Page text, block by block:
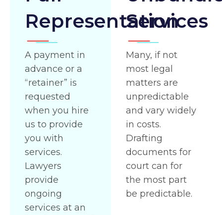
Representation
A payment in
advance or a
“retainer” is
requested
when you hire
us to provide
you with
services.
Lawyers
provide
ongoing
services at an
Services
Many, if not
most legal
matters are
unpredictable
and vary widely
in costs.
Drafting
documents for
court can for
the most part
be predictable.